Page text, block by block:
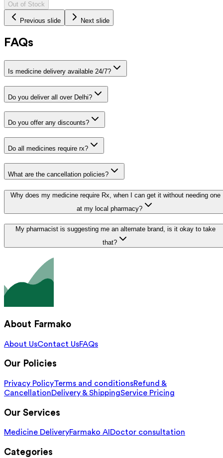
Out of Stock
Previous slide Next slide
FAQs
Is medicine delivery available 24/7?
Do you deliver all over Delhi?
Do you offer any discounts?
Do all medicines require rx?
What are the cancellation policies?
Why does my medicine require Rx, when I can get it without needing one
at my local pharmacy?
My pharmacist is suggesting me an alternate brand, is it okay to take
that?
About Farmako
About UsContact UsFAQs
Our Policies
Privacy PolicyTerms and conditionsRefund &
CancellationDelivery & ShippingService Pricing
Our Services
Medicine DeliveryFarmako AI Doctor consultation
Categories